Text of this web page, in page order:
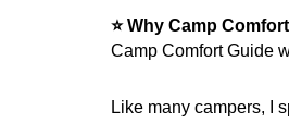
⭐ Why Camp
Camp Comfort Guide
Like many campers, I